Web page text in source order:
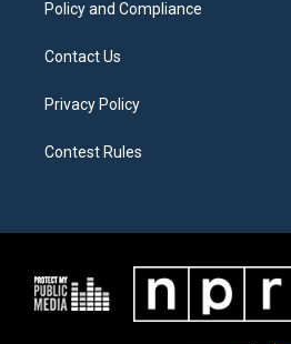
Policy and Compliance
Contact Us
Privacy Policy
Contest Rules